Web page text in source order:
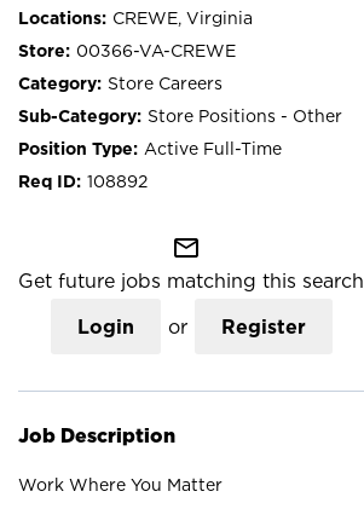
CREWE, Virginia
00366-VA-CREWE
Store Careers
Store Positions - Other
Active Full-Time
108892
mail_outline
Get future jobs matching this search
Login or Register
Job Description
Work Where You Matter